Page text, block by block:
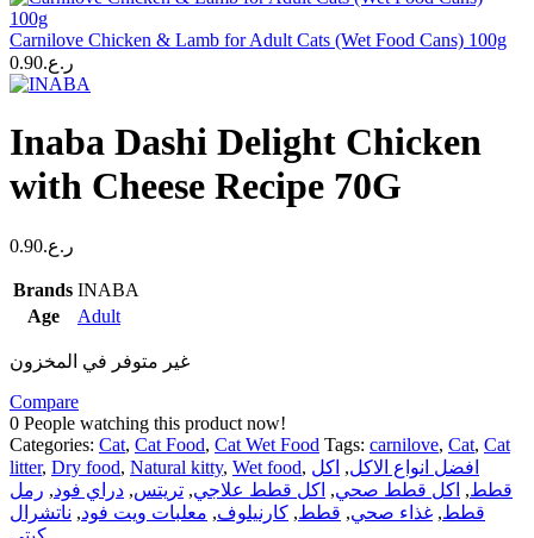
Carnilove Chicken & Lamb for Adult Cats (Wet Food Cans) 100g
ر.ع.0.90
Inaba Dashi Delight Chicken
with Cheese Recipe 70G
ر.ع.0.90
Brands INABA
Age
Adult
غير متوفر في المخزون
Compare
0 People watching this product now!
Categories: Cat, Cat Food, Cat Wet Food Tags: carnilove, Cat, Cat
litter, Dry food, Natural kitty, Wet food, افضل انواع الاكل, اكل
قطط, اكل قطط صحي, اكل قطط علاجي, تريتس, دراي فود, رمل
قطط, غذاء صحي, قطط, كارنيلوف, معلبات ويت فود, ناتشرال